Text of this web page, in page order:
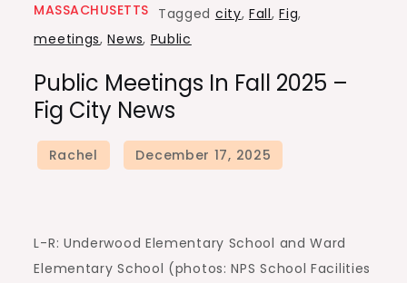
MASSACHUSETTS Tagged city,Fall,Fig,
meetings,News, Public
Public Meetings In Fall 2025 –
Fig City News
L-R: Underwood Elementary School and Ward
Elementary School (photos: NPS School Facilities